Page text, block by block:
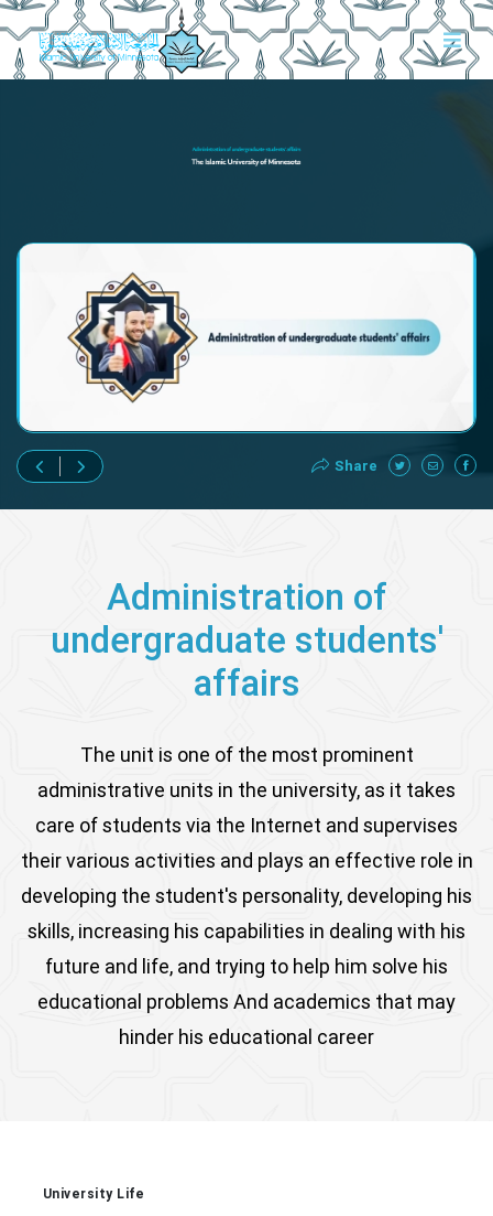
Share
Administration of
undergraduate students'
affairs
The unit is one of the most prominent
administrative units in the university, as it takes
care of students via the Internet and supervises
their various activities and plays an effective role in
developing the student's personality, developing his
skills, increasing his capabilities in dealing with his
future and life, and trying to help him solve his
educational problems And academics that may
hinder his educational career
University Life